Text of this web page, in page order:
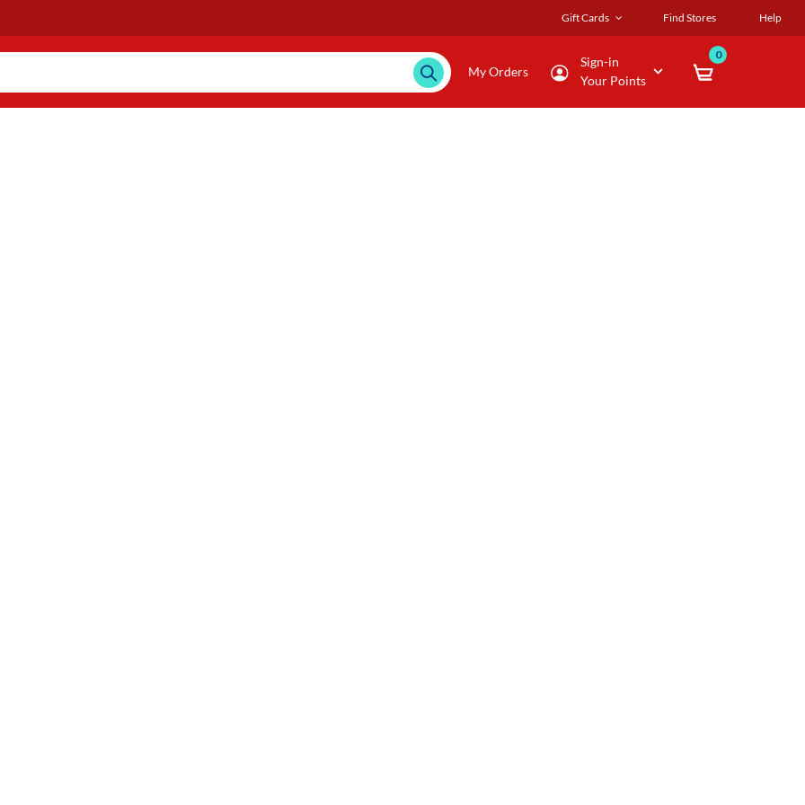
Gift Cards Find Stores Help
My Orders
Sign-in
Your Points
0